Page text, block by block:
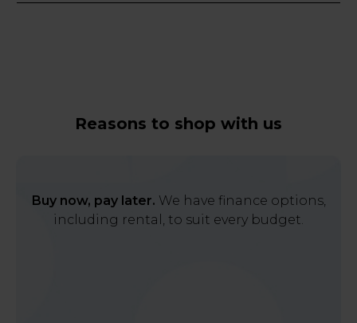
Reasons to shop with us
Buy now, pay later. We have finance options,
including rental, to suit every budget.